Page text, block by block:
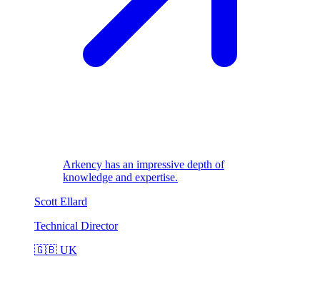
Arkency has an impressive depth of
knowledge and expertise.
Scott Ellard
Technical Director
🇬🇧 UK